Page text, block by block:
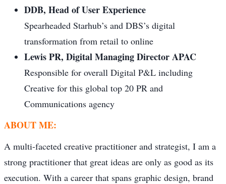
DDB, Head of User Experience
Spearheaded Starhub’s and DBS’s digital
transformation from retail to online
Lewis PR, Digital Managing Director APAC
Responsible for overall Digital P&L including
Creative for this global top 20 PR and
Communications agency
ABOUT ME:
A multi-faceted creative practitioner and strategist, I am a
strong practitioner that great ideas are only as good as its
execution. With a career that spans graphic design, brand